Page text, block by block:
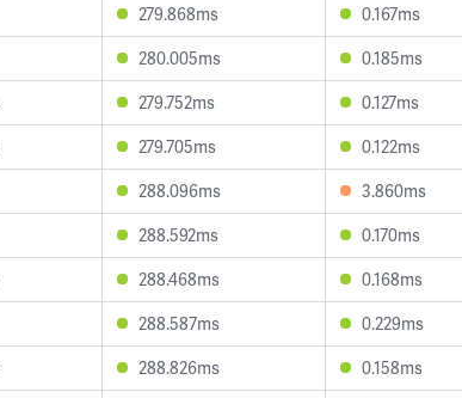
279.868ms 0.167ms
280.005ms 0.185ms
279.752ms 0.127ms
279.705ms 0.122ms
288.096ms 3.860ms
288.592ms 0.170ms
288.468ms 0.168ms
288.587ms 0.229ms
288.826ms 0.158ms